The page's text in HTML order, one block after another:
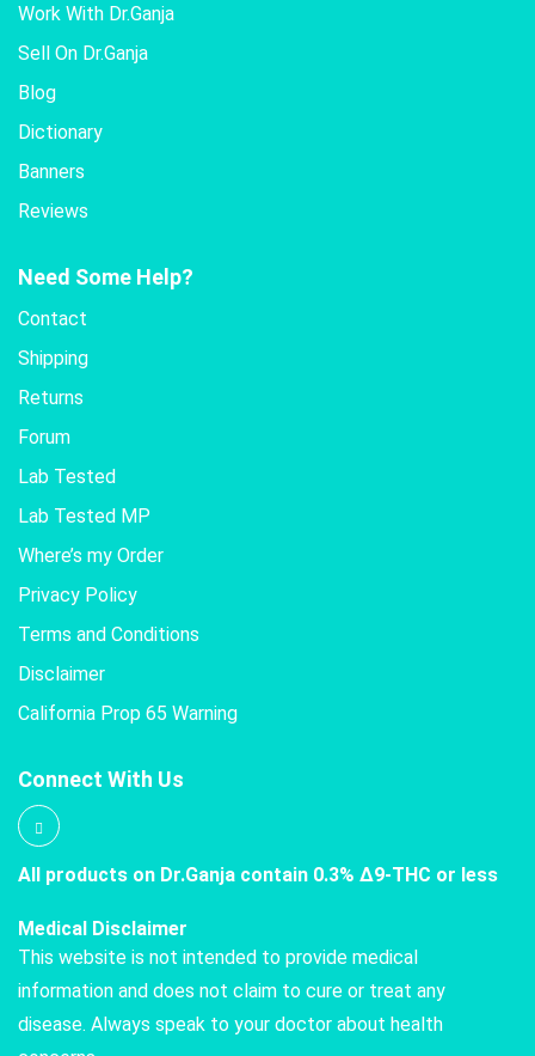
Work With Dr.Ganja
Sell On Dr.Ganja
Blog
Dictionary
Banners
Reviews
Need Some Help?
Contact
Shipping
Returns
Forum
Lab Tested
Lab Tested MP
Where’s my Order
Privacy Policy
Terms and Conditions
Disclaimer
California Prop 65 Warning
Connect With Us
All products on Dr.Ganja contain 0.3% Δ9-THC or less
Medical Disclaimer
This website is not intended to provide medical
information and does not claim to cure or treat any
disease. Always speak to your doctor about health